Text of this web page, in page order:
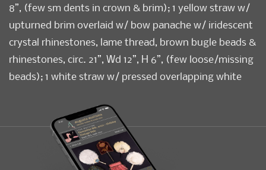
8”, (few sm dents in crown & brim); 1 yellow straw w/
upturned brim overlaid w/ bow panache w/ iridescent
crystal rhinestones, lame thread, brown bugle beads &
rhinestones, circ. 21”, Wd 12”, H 6”, (few loose/missing
beads); 1 white straw w/ pressed overlapping white
Wd 13”, H 7”, (few missing rhinestones); (all w/ light
wear, discoloration to sweatbands) All very good-